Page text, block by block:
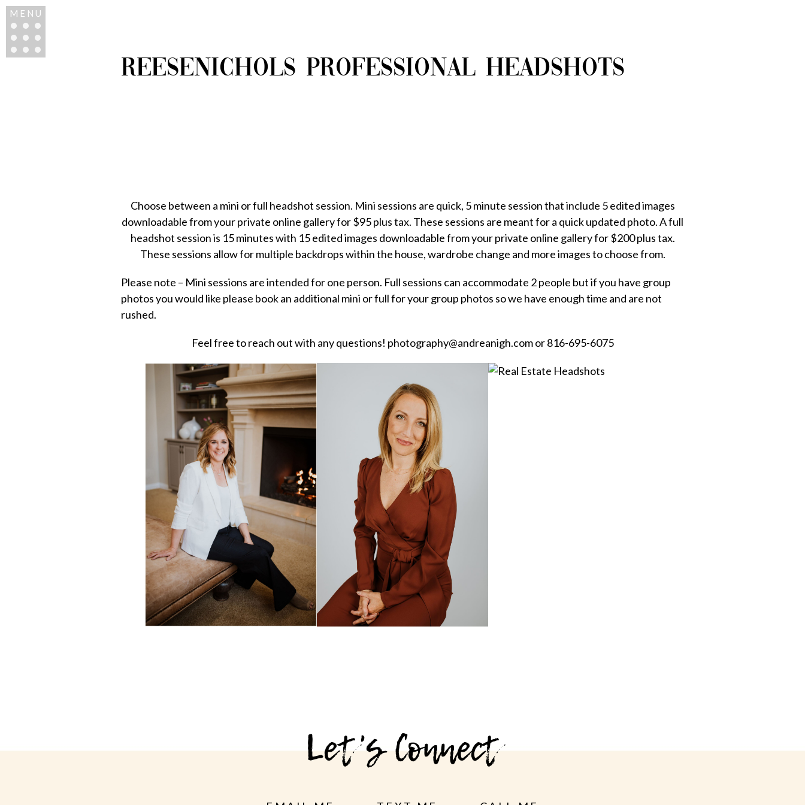
MENU
REESENICHOLS PROFESSIONAL HEADSHOTS
Choose between a mini or full headshot session. Mini sessions are quick, 5 minute session that include 5 edited images
downloadable from your private online gallery for $95 plus tax. These sessions are meant for a quick updated photo. A full
headshot session is 15 minutes with 15 edited images downloadable from your private online gallery for $200 plus tax.
These sessions allow for multiple backdrops within the house, wardrobe change and more images to choose from.
Please note – Mini sessions are intended for one person. Full sessions can accommodate 2 people but if you have group
photos you would like please book an additional mini or full for your group photos so we have enough time and are not
rushed.
Feel free to reach out with any questions! photography@andreanigh.com or 816-695-6075
Let's Connect